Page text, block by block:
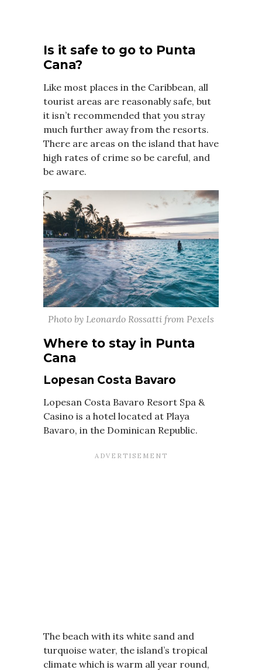
Is it safe to go to Punta
Cana?
Like most places in the Caribbean, all
tourist areas are reasonably safe, but
it isn’t recommended that you stray
much further away from the resorts.
There are areas on the island that have
high rates of crime so be careful, and
be aware.
Photo by Leonardo Rossatti from Pexels
Where to stay in Punta
Cana
Lopesan Costa Bavaro
Lopesan Costa Bavaro Resort Spa &
Casino is a hotel located at Playa
Bavaro, in the Dominican Republic.
The beach with its white sand and
turquoise water, the island’s tropical
climate which is warm all year round,